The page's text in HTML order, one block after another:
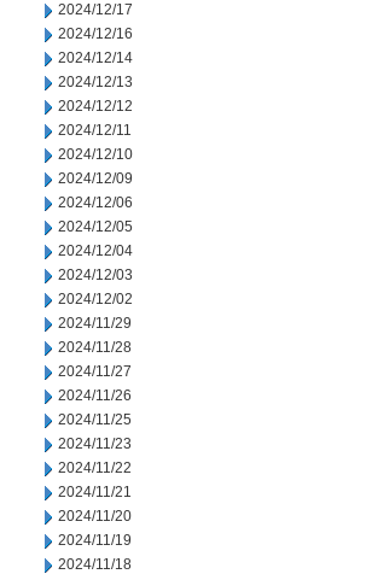
2024/12/17
2024/12/16
2024/12/14
2024/12/13
2024/12/12
2024/12/11
2024/12/10
2024/12/09
2024/12/06
2024/12/05
2024/12/04
2024/12/03
2024/12/02
2024/11/29
2024/11/28
2024/11/27
2024/11/26
2024/11/25
2024/11/23
2024/11/22
2024/11/21
2024/11/20
2024/11/19
2024/11/18